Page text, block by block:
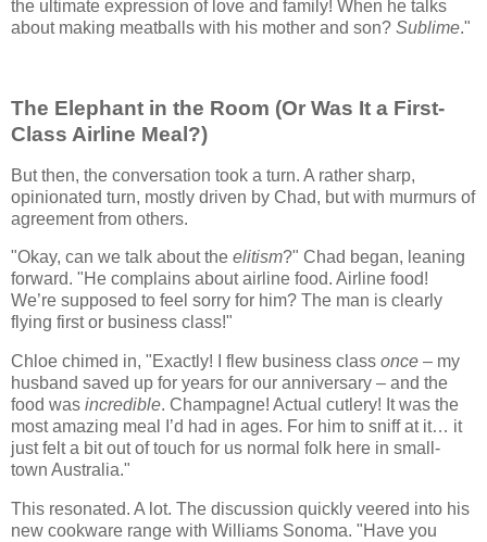
the ultimate expression of love and family! When he talks
about making meatballs with his mother and son? Sublime."
The Elephant in the Room (Or Was It a First-
Class Airline Meal?)
But then, the conversation took a turn. A rather sharp,
opinionated turn, mostly driven by Chad, but with murmurs of
agreement from others.
"Okay, can we talk about the elitism?" Chad began, leaning
forward. "He complains about airline food. Airline food!
We’re supposed to feel sorry for him? The man is clearly
flying first or business class!"
Chloe chimed in, "Exactly! I flew business class once – my
husband saved up for years for our anniversary – and the
food was incredible. Champagne! Actual cutlery! It was the
most amazing meal I’d had in ages. For him to sniff at it… it
just felt a bit out of touch for us normal folk here in small-
town Australia."
This resonated. A lot. The discussion quickly veered into his
new cookware range with Williams Sonoma. "Have you